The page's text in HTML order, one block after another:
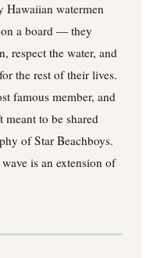
Hawaiian watermen
on a board — they
respect the water, and
the rest of their lives.
famous member, and
to be shared
of Star Beachboys.
is an extension of